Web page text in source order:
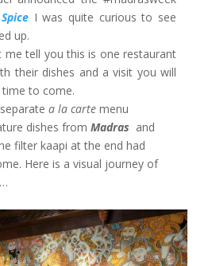
I was quite curious to see
up.
me tell you this is one restaurant
their dishes and a visit you will
to come.
a la cartemenu
dishes from Madras and
filter kaapi at the end had
Here is a visual journey of